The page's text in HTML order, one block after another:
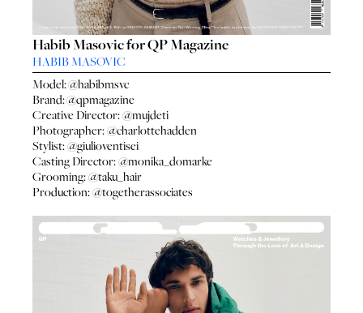
HOME
Habib Masovic for QP Magazine
HABIB MASOVIC
Model:@habibmsvc
Brand:@qpmagazine
Creative Director:@mujdeti
Photographer:@charlottehadden
Stylist:@giulioventisei
Casting Director:@monika_domarke
Grooming:@taku_hair
Production:@togetherassociates